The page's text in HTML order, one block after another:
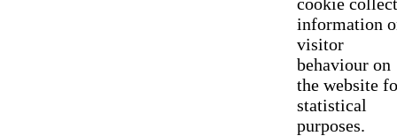
information
visitor
behaviour on
the website
statistical
purposes.